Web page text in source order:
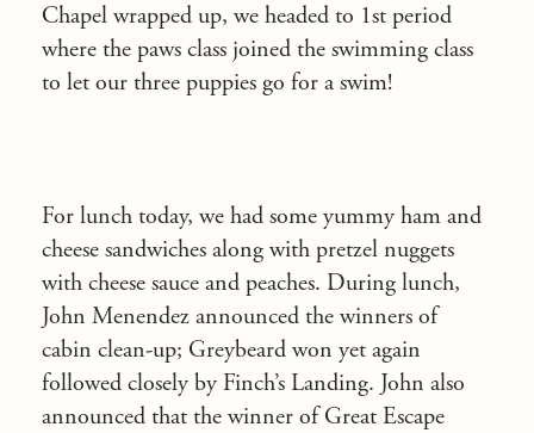
Chapel wrapped up, we headed to 1st period
where the paws class joined the swimming class
to let our three puppies go for a swim!
For lunch today, we had some yummy ham and
cheese sandwiches along with pretzel nuggets
with cheese sauce and peaches. During lunch,
John Menendez announced the winners of
cabin clean-up; Greybeard won yet again
followed closely by Finch’s Landing. John also
announced that the winner of Great Escape